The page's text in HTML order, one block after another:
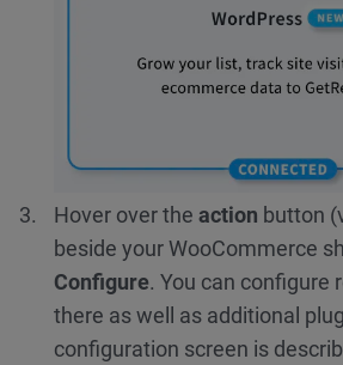
Hover over the action button
beside your WooCommerce
Configure. You can configure
there as well as additional
configuration screen is